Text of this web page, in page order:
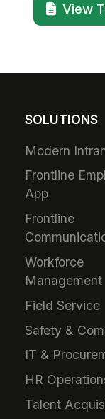
View
SOLUTIONS
Modern
Frontline
App
Frontline
Workforce
Management
Field Service
Safety &
IT &
HR
Talent